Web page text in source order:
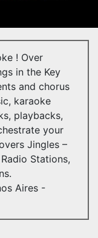
! Over
in the Key
and chorus
karaoke
playbacks,
your
Jingles –
Stations,
Aires -